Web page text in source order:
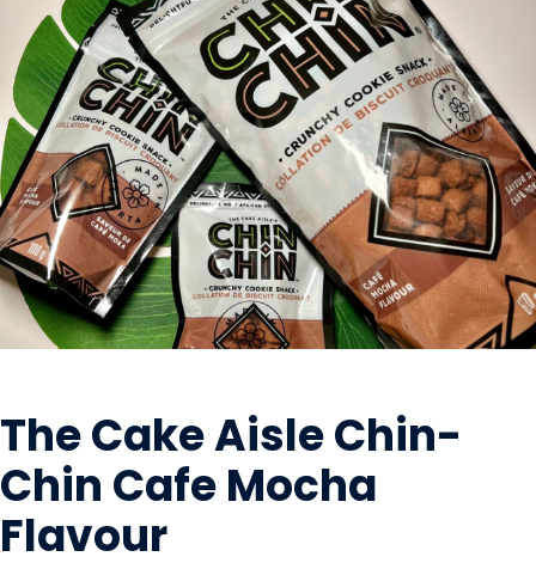
The Cake Aisle Chin-
Chin Cafe Mocha
Flavour